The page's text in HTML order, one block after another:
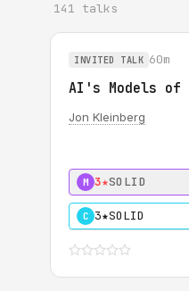
141 talks
INVITED TALK 60m
AI's Models of
Jon Kleinberg
M 3★SOLID
C 3★SOLID